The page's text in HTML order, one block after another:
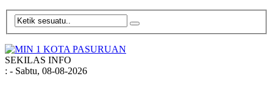
SEKILAS INFO
: - Sabtu, 08-08-2026